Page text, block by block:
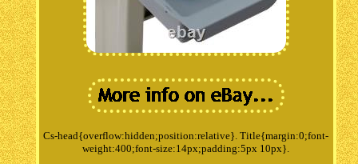
Cs-head{overflow:hidden;position:relative}. Title{margin:0;font-
weight:400;font-size:14px;padding:5px 10px}.